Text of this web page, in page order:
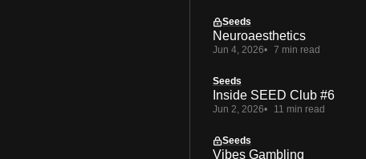
Seeds
Neuroaesthetics
Jun 4, 2026 7 min read
Seeds
Inside SEED Club #6
Jun 2, 2026 11 min read
Seeds
Vibes Gambling